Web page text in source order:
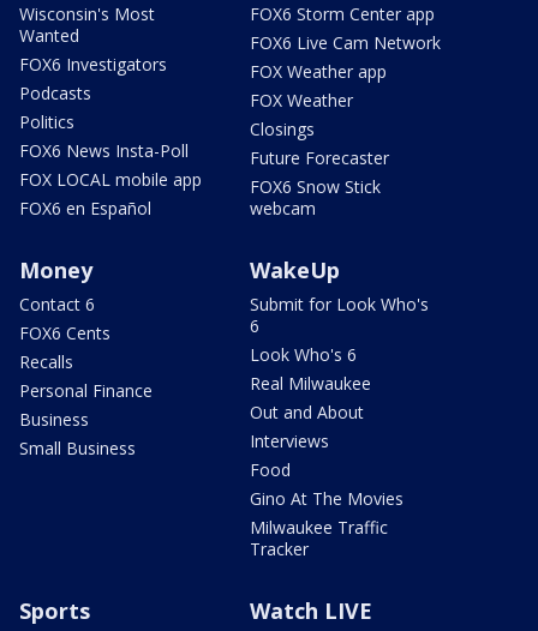
Wisconsin's Most
Wanted
FOX6 Investigators
Podcasts
Politics
FOX6 News Insta-Poll
FOX LOCAL mobile app
FOX6 en Español
FOX6 Storm Center app
FOX6 Live Cam Network
FOX Weather app
FOX Weather
Closings
Future Forecaster
FOX6 Snow Stick
webcam
Money
Contact 6
FOX6 Cents
Recalls
Personal Finance
Business
Small Business
WakeUp
Submit for Look Who's
6
Look Who's 6
Real Milwaukee
Out and About
Interviews
Food
Gino At The Movies
Milwaukee Traffic
Tracker
Sports Watch LIVE